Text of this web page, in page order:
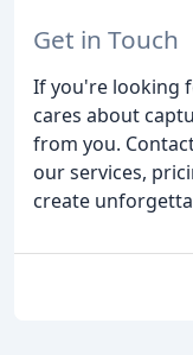
Get in Touch
If you're looking
cares about
from you.
our services,
create